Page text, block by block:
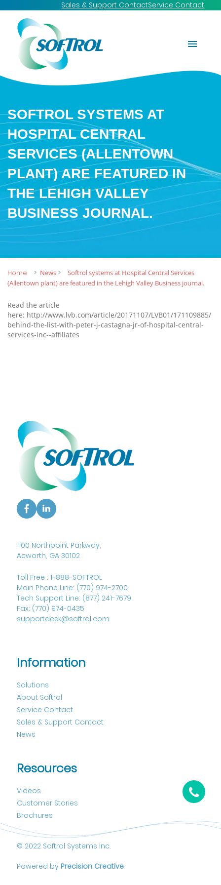
Sales & Support ContactService Contact
SOFTROL SYSTEMS AT
HOSPITAL CENTRAL
SERVICES (ALLENTOWN
PLANT) ARE FEATURED IN
THE LEHIGH VALLEY
BUSINESS JOURNAL.
Home News
Softrol systems at Hospital Central Services
(Allentown plant) are featured in the Lehigh Valley Business journal.
Read the article
here: http://www.lvb.com/article/20171107/LVB01/171109885/
behind-the-list-with-peter-j-castagna-jr-of-hospital-central-
services-inc--affiliates
Information
Solutions
About Softrol
Service Contact
Sales & Support Contact
News
Resources
Videos
Customer Stories
Brochures
1100 Northpoint Parkway,
Acworth, GA 30102
Toll Free : 1-888-SOFTROL
Main Phone Line: (770) 974-2700
Tech Support Line: (877) 241-7679
Fax: (770) 974-0435
supportdesk@softrol.com
© 2022 Softrol Systems Inc.
Powered by Precision Creative